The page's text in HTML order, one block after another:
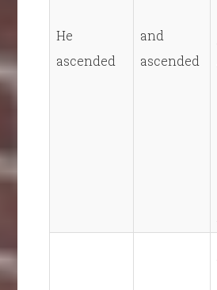
He
ascended
and
ascended